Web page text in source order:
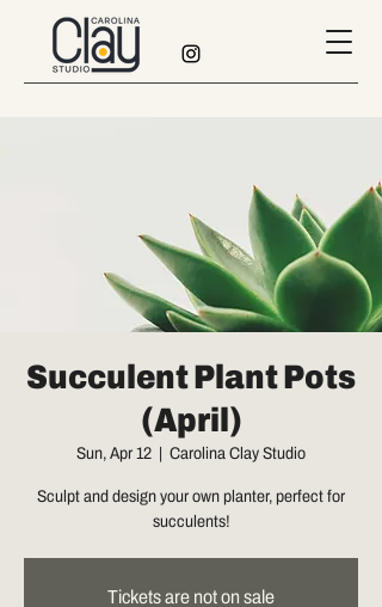
Succulent Plant Pots
(April)
Sun, Apr 12 Carolina Clay Studio
Sculpt and design your own planter, perfect for
succulents!
Tickets are not on sale